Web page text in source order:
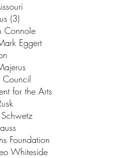
(3)
Connole
Eggert
Council
for the Arts
Foundation
Whiteside